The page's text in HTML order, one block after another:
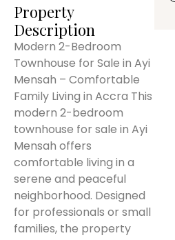
Property
Description
Modern 2-Bedroom
Townhouse for Sale in Ayi
Mensah – Comfortable
Family Living in Accra This
modern 2-bedroom
townhouse for sale in Ayi
Mensah offers
comfortable living in a
serene and peaceful
neighborhood. Designed
for professionals or small
families, the property